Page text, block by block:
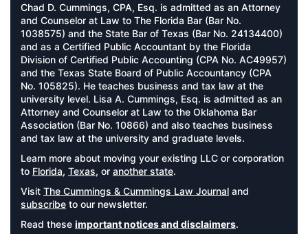
Chad D. Cummings, CPA, Esq. is admitted as an Attorney
and Counselor at Law to The Florida Bar (Bar No.
1038575) and the State Bar of Texas (Bar No. 24134400)
and as a Certified Public Accountant by the Florida
Division of Certified Public Accounting (CPA No. AC49957)
and the Texas State Board of Public Accountancy (CPA
No. 105825). He teaches business and tax law at the
university level. Lisa A. Cummings, Esq. is admitted as an
Attorney and Counselor at Law to the Oklahoma Bar
Association (Bar No. 10866) and also teaches business
and tax law at the university and graduate levels.
Learn more about moving your existing LLC or corporation
to Florida, Texas, or another state.
Visit The Cummings & Cummings Law Journal and
subscribe to our newsletter.
Read these important notices and disclaimers.